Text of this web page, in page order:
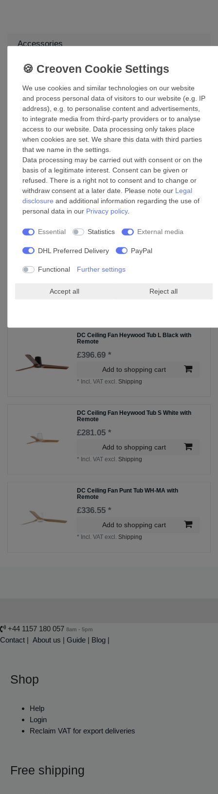
Accessories
Ceiling fan wall control White Faro DC
£90.55 *
Add to shopping cart
*Incl. VATexcl.
Suspension kit mounting brackets for
suspended ceilings in various sizes
£155.39 *
Show item
*Incl. VATexcl.Shipping
Accessories
Add to shopping cart
DC Ceiling Fan Heywood Tub L Black with
Remote
£396.69 *
Add to shopping cart
* Incl. VAT excl. Shipping
DC Ceiling Fan Heywood Tub S White with
Remote
£281.05 *
Add to shopping cart
* Incl. VAT excl. Shipping
DC Ceiling Fan Punt Tub WH-MA with
Remote
£336.55 *
Add to shopping cart
* Incl. VAT excl. Shipping
+44 1157 180 057 8am - 5pm
Contact | About us | Guide | Blog |
Shop
Help
Login
Reclaim VAT for export deliveries
Free shipping
We use cookies and similar technologies on our website
and process personal data of visitors to our website (e.g. IP
address), e.g. to personalise content and advertisements,
to integrate media from third-party providers or to analyse
access to our website. Data processing only takes place
when cookies are set. We share this data with third parties
that we name in the settings.
Data processing may be carried out with consent or on the
basis of a legitimate interest. Consent can be given or
refused. There is a right not to consent and to change or
withdraw consent at a later date. Please note our Legal
disclosure and additional information regarding the use of
personal data in our Privacy policy.
Essential Statistics External media
DHL Preferred Delivery PayPal
Functional Further settings
Accept all Reject all